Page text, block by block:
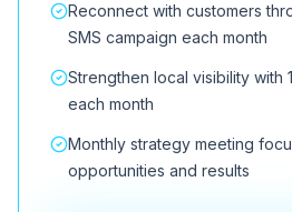
Reconnect with customers
SMS campaign each month
Strengthen local visibility with
each month
Monthly strategy meeting
opportunities and results